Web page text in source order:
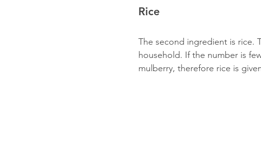
Rice
The second ingredient is rice.
household. If the number is
mulberry, therefore rice is